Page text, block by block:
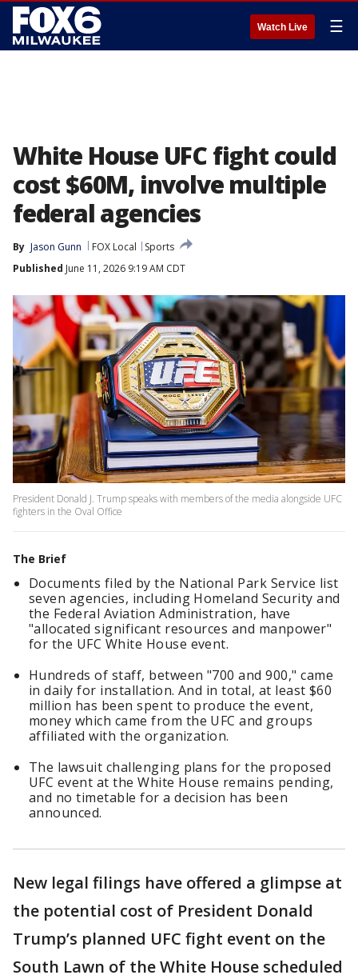
Watch Live ☰
White House UFC fight could
cost $60M, involve multiple
federal agencies
By Jason Gunn FOX Local
Sports
Published June 11, 2026 9:19 AM CDT
President Donald J. Trump speaks with members of the media alongside UFC
fighters in the Oval Office
The Brief
Documents filed by the National Park Service list
seven agencies, including Homeland Security and
the Federal Aviation Administration, have
"allocated significant resources and manpower"
for the UFC White House event.
Hundreds of staff, between "700 and 900," came
in daily for installation. And in total, at least $60
million has been spent to produce the event,
money which came from the UFC and groups
affiliated with the organization.
The lawsuit challenging plans for the proposed
UFC event at the White House remains pending,
and no timetable for a decision has been
announced.
New legal filings have offered a glimpse at
the potential cost of President Donald
Trump’s planned UFC fight event on the
South Lawn of the White House scheduled